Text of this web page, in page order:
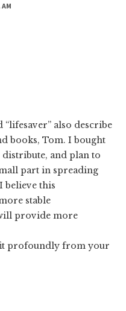
“lifesaver” also describe
books, Tom. I bought
distribute, and plan to
part in spreading
believe this
stable
provide more
profoundly from your